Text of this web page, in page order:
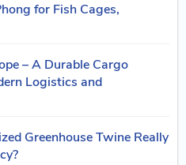
for Fish Cages,
– A Durable Cargo
Logistics and
Greenhouse Twine Really